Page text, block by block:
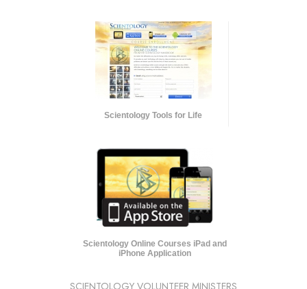
Scientology Tools for Life
Scientology Online Courses iPad and
iPhone Application
SCIENTOLOGY VOLUNTEER MINISTERS